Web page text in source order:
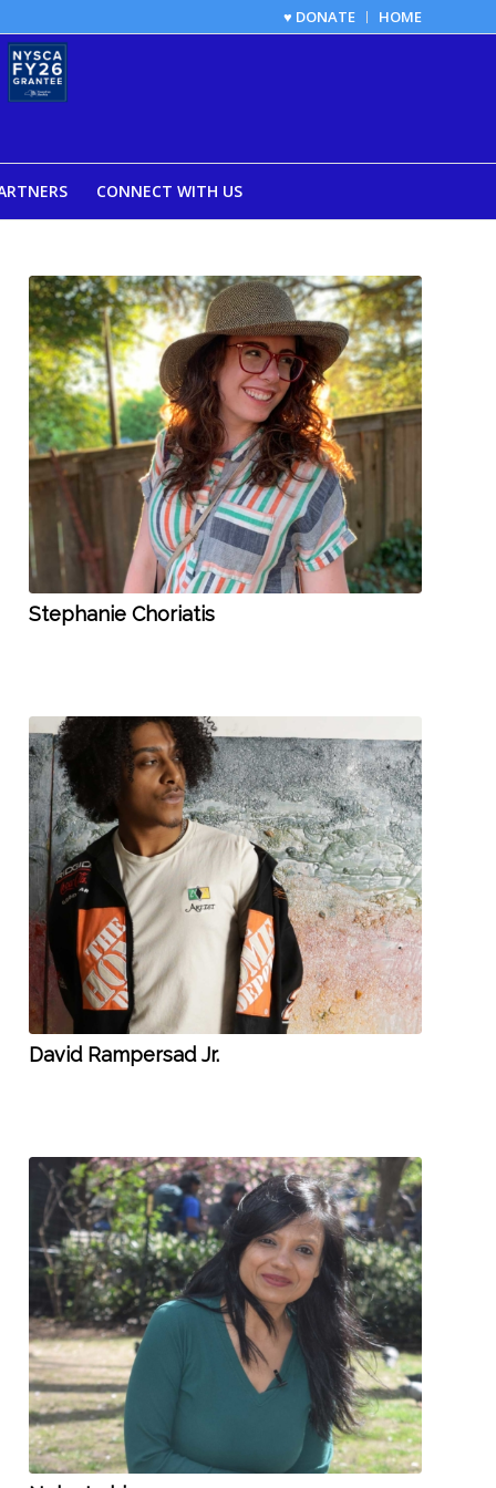
♥ DONATE HOME
CONNECT WITH US
Stephanie Choriatis
David Rampersad Jr.